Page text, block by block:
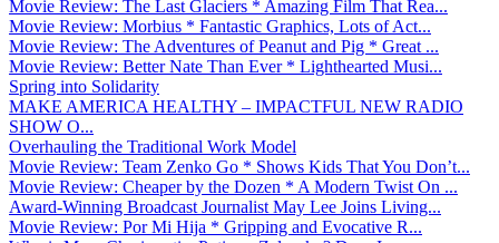
Movie Review: The Last Glaciers * Amazing Film That Rea...
Movie Review: Morbius * Fantastic Graphics, Lots of Act...
Movie Review: The Adventures of Peanut and Pig * Great ...
Movie Review: Better Nate Than Ever * Lighthearted Musi...
Spring into Solidarity
MAKE AMERICA HEALTHY – IMPACTFUL NEW RADIO
SHOW O...
Overhauling the Traditional Work Model
Movie Review: Team Zenko Go * Shows Kids That You Don’t...
Movie Review: Cheaper by the Dozen * A Modern Twist On ...
Award-Winning Broadcast Journalist May Lee Joins Living...
Movie Review: Por Mi Hija * Gripping and Evocative R...